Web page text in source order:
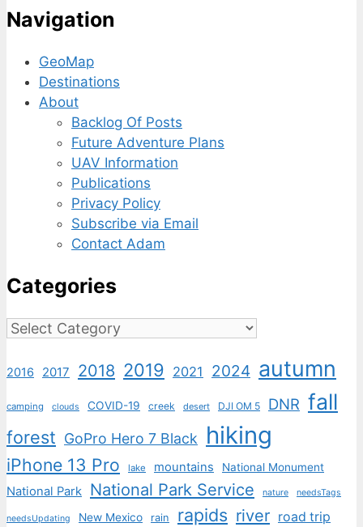
Navigation
GeoMap
Destinations
About
Backlog Of Posts
Future Adventure Plans
UAV Information
Publications
Privacy Policy
Subscribe via Email
Contact Adam
Categories
Categories
2016 2017 2018 2019 2021 2024 autumn
camping clouds COVID-19 creek desert DJI OM 5 DNR fall
forest GoPro Hero 7 Black hiking
iPhone 13 Pro lake mountains National Monument
National Park National Park Service nature needsTags
needsUpdating New Mexico rain rapids river road trip